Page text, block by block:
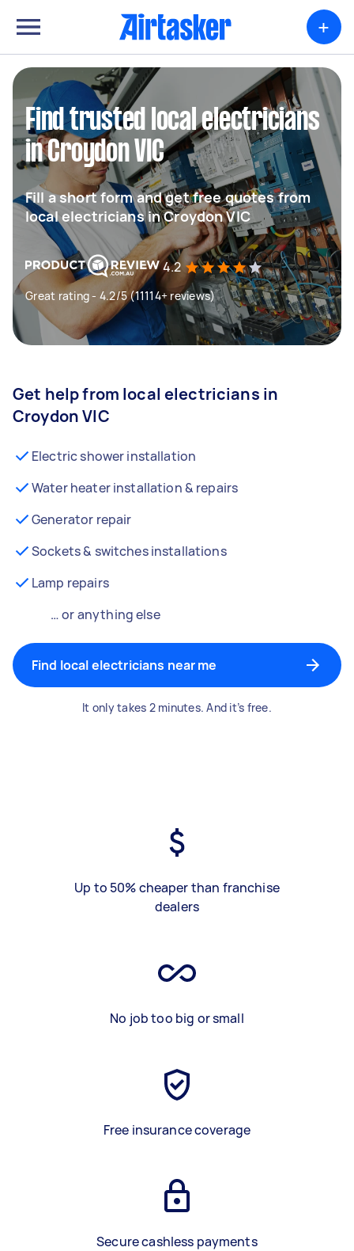
+
Find trusted local electricians
in Croydon VIC
Fill a short form and get free quotes from
local electricians in Croydon VIC
4.2
Great rating - 4.2/5 (11114+ reviews)
Get help from local electricians in
Croydon VIC
Electric shower installation
Water heater installation & repairs
Generator repair
Sockets & switches installations
Lamp repairs
… or anything else
Find local electricians near me
It only takes 2 minutes. And it’s free.
Up to 50% cheaper than franchise
dealers
No job too big or small
Free insurance coverage
Secure cashless payments